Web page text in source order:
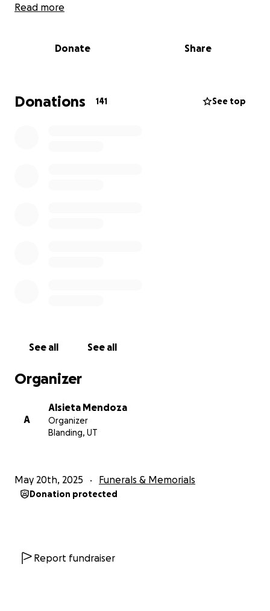
Fuels. He enjoyed working in the lab and excel at his
weights or riding his ninja. He loved his family and
was always kind and had a special sense of humor
Read more
Donate Share
Donations 141 See top
See all See all
Organizer
A
Alsieta Mendoza
Organizer
Blanding, UT
May 20th, 2025 Funerals & Memorials
Donation protected
Report fundraiser